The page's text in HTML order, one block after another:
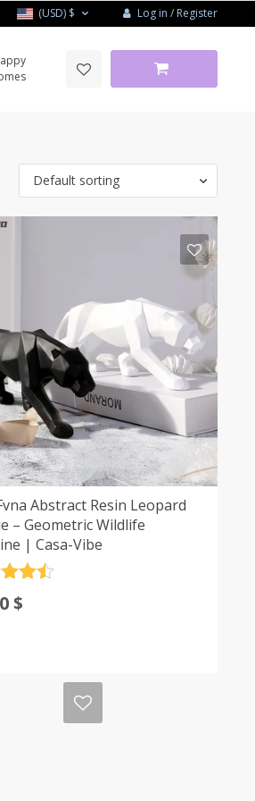
(USD) $ Log in / Register
Default sorting
Abstract Resin Leopard
– Geometric Wildlife
| Casa-Vibe
5
$